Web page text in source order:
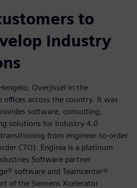
to
Industry
Overjissel in the
across the country. It was
software, consulting,
solutions for Industry 4.0
from engineer-to-order
CTO). Enginia is a platinum
Software partner
software and Teamcenter®
of the Siemens Xcelerator